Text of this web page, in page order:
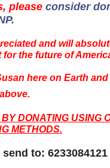
pleaseconsider
and will
the future of
here on Earth and
DONATING USING
METHODS.
send to: 6233084121